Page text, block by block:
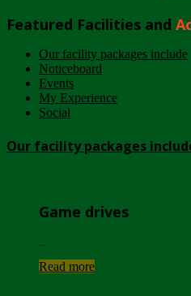
Featured Facilities and
Our facility packages include
Noticeboard
Events
My Experience
Social
Our facility packages
Game drives
Read more